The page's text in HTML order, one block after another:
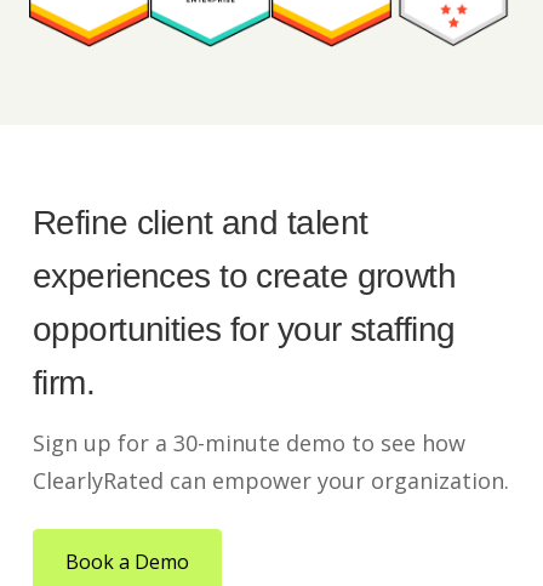
Refine client and talent
experiences to create growth
opportunities for your staffing
firm.
Sign up for a 30-minute demo to see how
ClearlyRated can empower your organization.
Book a Demo